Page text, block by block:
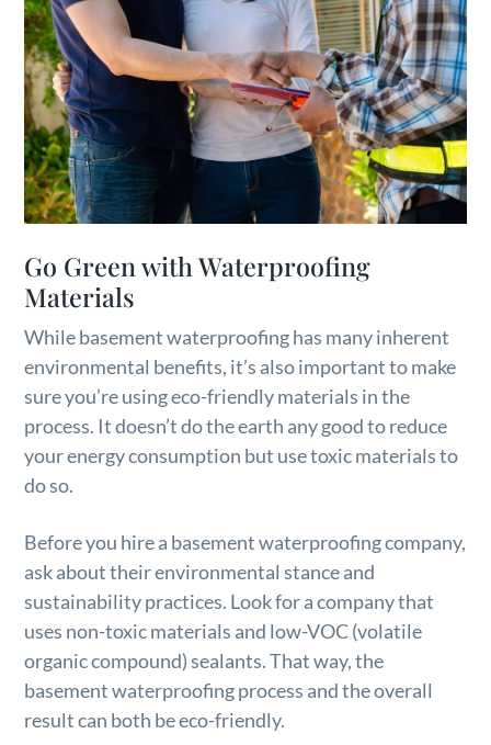
Go Green with Waterproofing
Materials
While basement waterproofing has many inherent
environmental benefits, it’s also important to make
sure you’re using eco-friendly materials in the
process. It doesn’t do the earth any good to reduce
your energy consumption but use toxic materials to
do so.
Before you hire a basement waterproofing company,
ask about their environmental stance and
sustainability practices. Look for a company that
uses non-toxic materials and low-VOC (volatile
organic compound) sealants. That way, the
basement waterproofing process and the overall
result can both be eco-friendly.